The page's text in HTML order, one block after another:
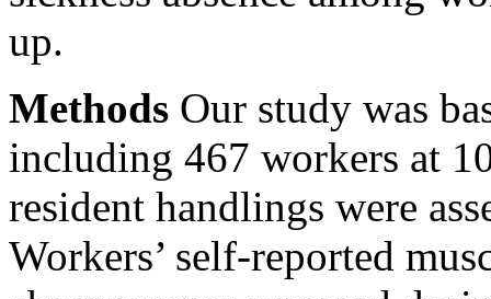
up.
Methods Our study was
including 467 workers at
resident handlings were
Workers’ self-reported